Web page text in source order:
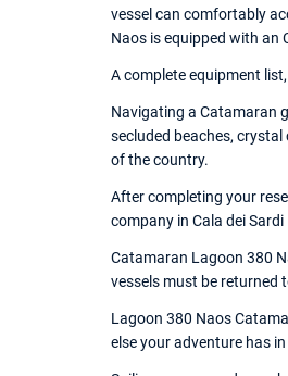
vessel can comfortably
Naos is equipped with an
A complete equipment
Navigating a Catamaran
secluded beaches,
of the country.
After completing your
company in Cala dei
Catamaran Lagoon 380
vessels must be returned
Lagoon 380 Naos
else your adventure has